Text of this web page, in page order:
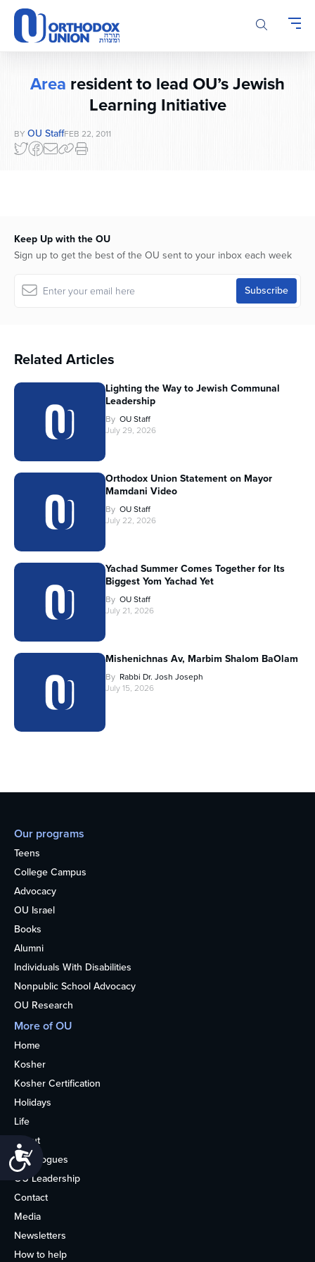
Please
note:
This
website
Area resident to lead OU’s Jewish
Learning Initiative
BY OU StaffFEB 22, 2011
Keep Up with the OU
Sign up to get the best of the OU sent to your inbox each week
Related Articles
Lighting the Way to Jewish Communal
Leadership
By OU Staff
July 29, 2026
Orthodox Union Statement on Mayor
Mamdani Video
By OU Staff
July 22, 2026
Yachad Summer Comes Together for Its
Biggest Yom Yachad Yet
By OU Staff
July 21, 2026
Mishenichnas Av, Marbim Shalom BaOlam
By Rabbi Dr. Josh Joseph
July 15, 2026
Our programs
Teens
College Campus
Advocacy
OU Israel
Books
Alumni
Individuals With Disabilities
Nonpublic School Advocacy
OU Research
More of OU
Home
Kosher
Kosher Certification
Holidays
Life
About
Synagogues
OU Leadership
Contact
Media
Newsletters
How to help